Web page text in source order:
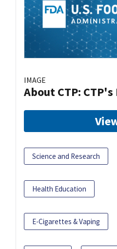
IMAGE
About CTP: CTP's
Science and Research
Health Education
E-Cigarettes & Vaping